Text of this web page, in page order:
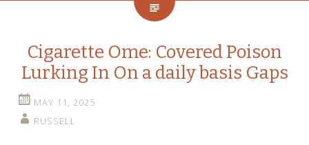
Cigarette Ome: Covered Poison
Lurking In On a daily basis Gaps
MAY 11, 2025
RUSSELL